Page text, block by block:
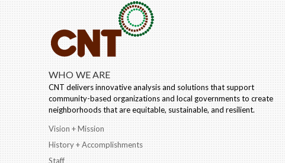
WHO WE ARE
CNT delivers innovative analysis and solutions that support
community-based organizations and local governments to create
neighborhoods that are equitable, sustainable, and resilient.
Vision + Mission
History + Accomplishments
Staff